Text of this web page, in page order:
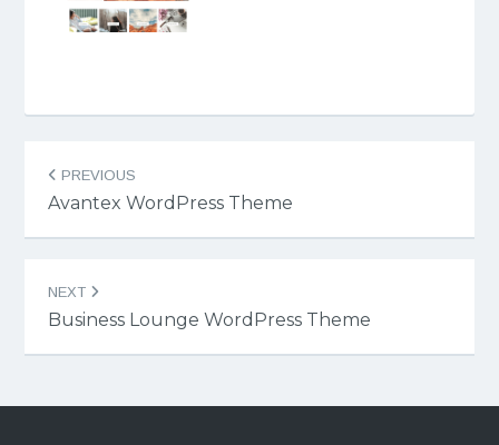
navigation
PREVIOUS
Avantex WordPress Theme
NEXT
Business Lounge WordPress Theme